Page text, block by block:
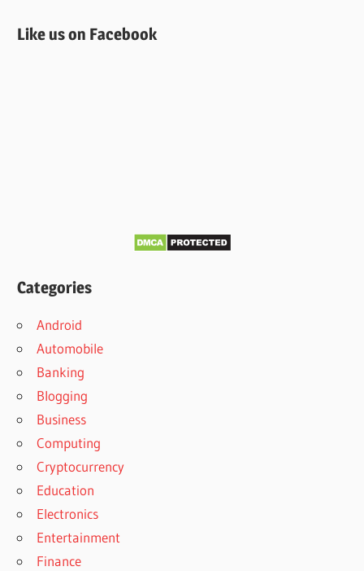
Like us on Facebook
Categories
Android
Automobile
Banking
Blogging
Business
Computing
Cryptocurrency
Education
Electronics
Entertainment
Finance